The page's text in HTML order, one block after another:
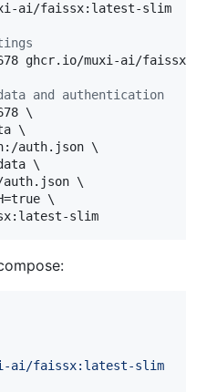
ai/faissx:latest-slim
ghcr.io/muxi-ai/
and authentication
\
\
auth.json \
\
\
\
slim
ai/faissx:latest-slim